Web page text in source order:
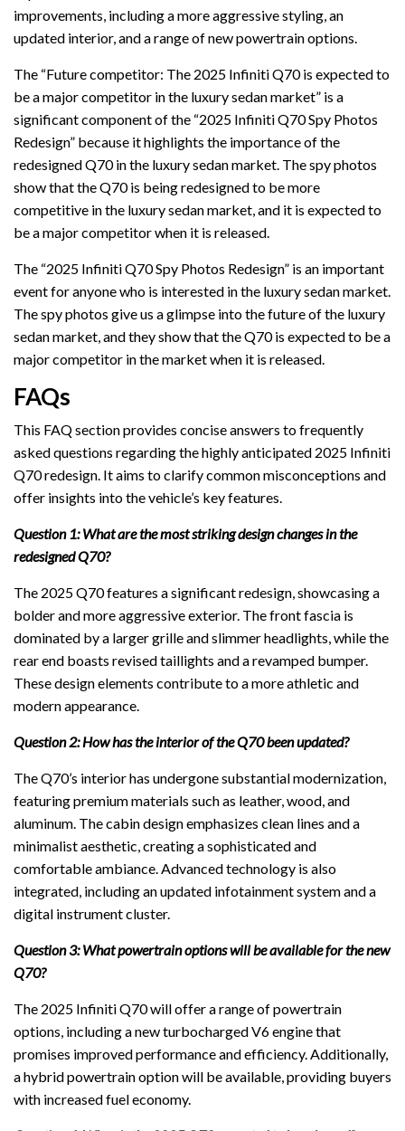
improvements, including a more aggressive styling, an
updated interior, and a range of new powertrain options.
The “Future competitor: The 2025 Infiniti Q70 is expected to
be a major competitor in the luxury sedan market” is a
significant component of the “2025 Infiniti Q70 Spy Photos
Redesign” because it highlights the importance of the
redesigned Q70 in the luxury sedan market. The spy photos
show that the Q70 is being redesigned to be more
competitive in the luxury sedan market, and it is expected to
be a major competitor when it is released.
The “2025 Infiniti Q70 Spy Photos Redesign” is an important
event for anyone who is interested in the luxury sedan market.
The spy photos give us a glimpse into the future of the luxury
sedan market, and they show that the Q70 is expected to be a
major competitor in the market when it is released.
FAQs
This FAQ section provides concise answers to frequently
asked questions regarding the highly anticipated 2025 Infiniti
Q70 redesign. It aims to clarify common misconceptions and
offer insights into the vehicle’s key features.
Question 1: What are the most striking design changes in the
redesigned Q70?
The 2025 Q70 features a significant redesign, showcasing a
bolder and more aggressive exterior. The front fascia is
dominated by a larger grille and slimmer headlights, while the
rear end boasts revised taillights and a revamped bumper.
These design elements contribute to a more athletic and
modern appearance.
Question 2: How has the interior of the Q70 been updated?
The Q70’s interior has undergone substantial modernization,
featuring premium materials such as leather, wood, and
aluminum. The cabin design emphasizes clean lines and a
minimalist aesthetic, creating a sophisticated and
comfortable ambiance. Advanced technology is also
integrated, including an updated infotainment system and a
digital instrument cluster.
Question 3: What powertrain options will be available for the new
Q70?
The 2025 Infiniti Q70 will offer a range of powertrain
options, including a new turbocharged V6 engine that
promises improved performance and efficiency. Additionally,
a hybrid powertrain option will be available, providing buyers
with increased fuel economy.